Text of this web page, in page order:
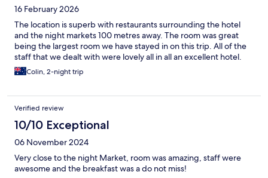
16 February 2026
The location is superb with restaurants surrounding the hotel
and the night markets 100 metres away. The room was great
being the largest room we have stayed in on this trip. All of the
staff that we dealt with were lovely all in all an excellent hotel.
Colin, 2-night trip
Verified review
10/10 Exceptional
06 November 2024
Very close to the night Market, room was amazing, staff were
awesome and the breakfast was a do not miss!